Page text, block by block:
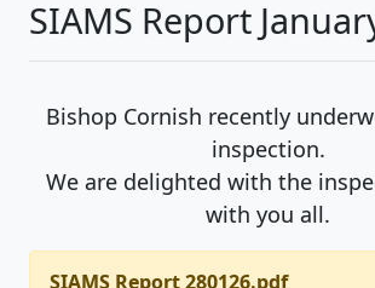
SIAMS Report
Bishop Cornish recently
inspection.
We are delighted with the
with you all.
SIAMS Report 280126.pdf